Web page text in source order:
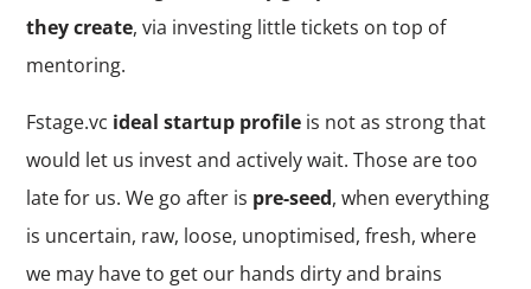
they create, via investing little tickets on top of
mentoring.
Fstage.vc ideal startup profile is not as strong that
would let us invest and actively wait. Those are too
late for us. We go after is pre-seed, when everything
is uncertain, raw, loose, unoptimised, fresh, where
we may have to get our hands dirty and brains